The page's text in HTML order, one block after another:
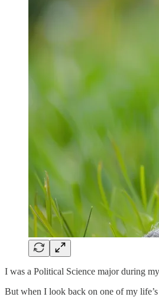
I was a Political Science major during
But when I look back on one of my